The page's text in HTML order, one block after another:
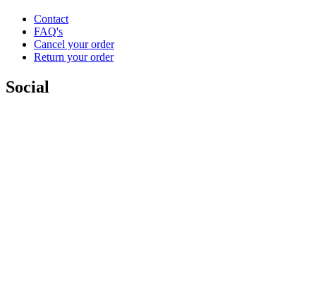
Contact
FAQ's
Cancel your order
Return your order
Social